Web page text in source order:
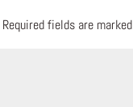
Required fields are marked